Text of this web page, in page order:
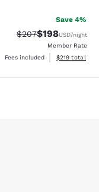
Save 4%
Strikethrough Rate:
$207Discounted
$198USD/night
Member Rate
Fees included
View
$219 total